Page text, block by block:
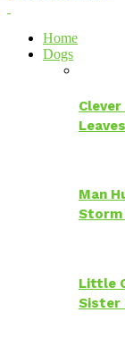
Home
Dogs
Man
Little
Sister